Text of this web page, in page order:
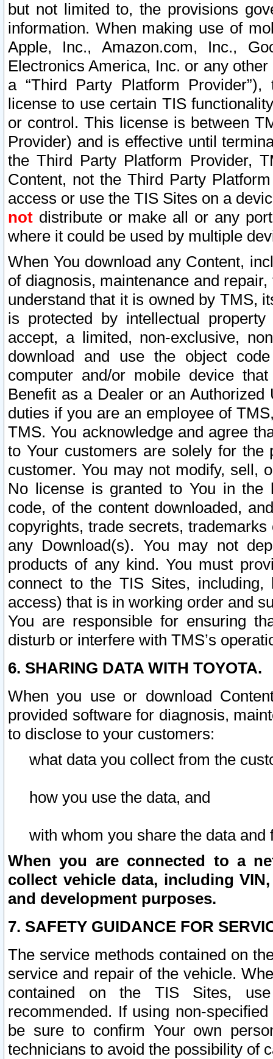
but not limited to, the provisions
information. When making use of
Apple, Inc., Amazon.com, Inc.,
Electronics America, Inc. or any
a “Third Party Platform
license to use certain TIS
or control. This license is between
Provider) and is effective until
the Third Party Platform Provider,
Content, not the Third Party
access or use the TIS Sites on a
not distribute or make all or any
where it could be used by multiple
When You download any Content,
of diagnosis, maintenance and
understand that it is owned by TMS,
is protected by intellectual
accept, a limited, non-exclusive,
download and use the object
computer and/or mobile device
Benefit as a Dealer or an
duties if you are an employee of
TMS. You acknowledge and agree
to Your customers are solely for the
customer. You may not modify, sell,
No license is granted to You in the
code, of the content downloaded,
copyrights, trade secrets,
any Download(s). You may not
products of any kind. You must
connect to the TIS Sites,
access) that is in working order and
You are responsible for ensuring
disturb or interfere with TMS’s
6. SHARING DATA WITH TOYOTA.
When you use or download
provided software for diagnosis,
to disclose to your customers:
what data you collect from the
how you use the data, and
with whom you share the data and
When you are connected to a
collect vehicle data, including
and development purposes.
7. SAFETY GUIDANCE FOR
The service methods contained on
service and repair of the vehicle.
contained on the TIS Sites,
recommended. If using non-
be sure to confirm Your own
technicians to avoid the possibility of